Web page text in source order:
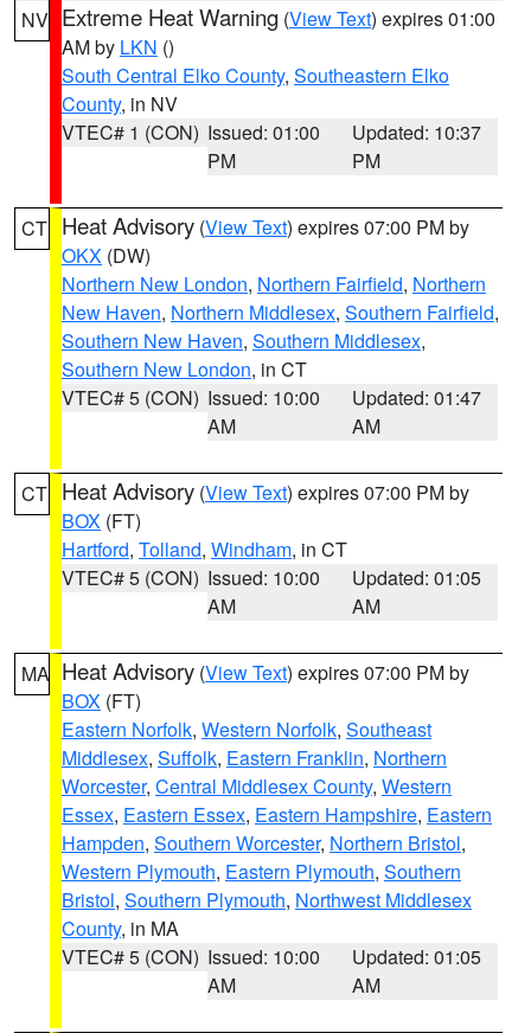
NV Extreme Heat Warning (View Text) expires 01:00
AM by LKN ()
South Central Elko County, Southeastern Elko
County, in NV
VTEC# 1 (CON) Issued: 01:00
PM
Updated: 10:37
PM
CT Heat Advisory (View Text) expires 07:00 PM by
OKX (DW)
Northern New London, Northern Fairfield, Northern
New Haven, Northern Middlesex, Southern Fairfield,
Southern New Haven, Southern Middlesex,
Southern New London, in CT
VTEC# 5 (CON) Issued: 10:00
AM
Updated: 01:47
AM
CT Heat Advisory (View Text) expires 07:00 PM by
BOX (FT)
Hartford, Tolland, Windham, in CT
VTEC# 5 (CON) Issued: 10:00
AM
Updated: 01:05
AM
MA Heat Advisory (View Text) expires 07:00 PM by
BOX (FT)
Eastern Norfolk, Western Norfolk, Southeast
Middlesex, Suffolk, Eastern Franklin, Northern
Worcester, Central Middlesex County, Western
Essex, Eastern Essex, Eastern Hampshire, Eastern
Hampden, Southern Worcester, Northern Bristol,
Western Plymouth, Eastern Plymouth, Southern
Bristol, Southern Plymouth, Northwest Middlesex
County, in MA
VTEC# 5 (CON) Issued: 10:00
AM
Updated: 01:05
AM